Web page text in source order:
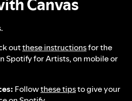
Canvas
outthese instructionsfor the
Spotify for Artists, on mobile or
Followthese tipsto give your